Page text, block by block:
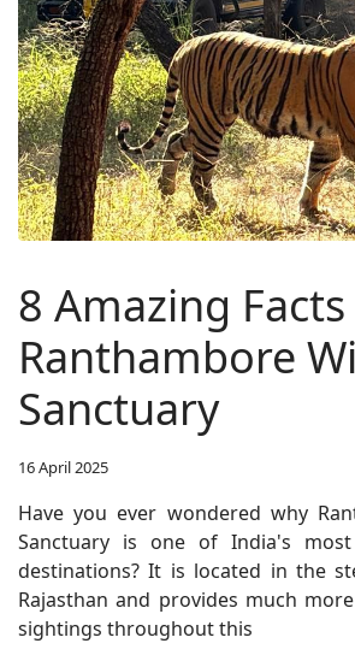
8 Amazing
Ranthambore
Sanctuary
16 April 2025
Have you ever wondered why
Sanctuary is one of India's
destinations? It is located in the
Rajasthan and provides much
sightings throughout this